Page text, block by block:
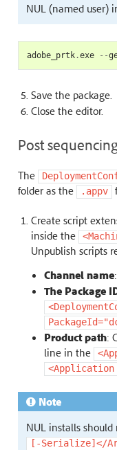
NUL (named user)
adobe_prtk.exe --
Save the package.
Close the editor.
Post
The
folder as the
.appv
Create script
inside the
Unpublish scripts
Channel name
The Package
Product path:
line in the
<Application
Note
NUL installs should
[-Serialize]</